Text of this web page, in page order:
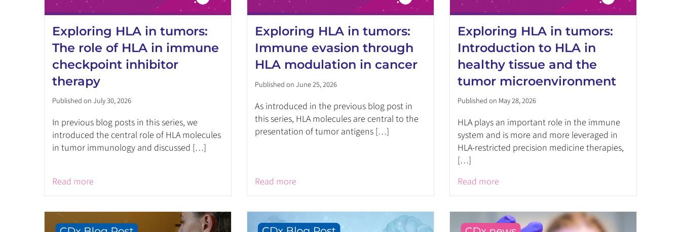
Exploring HLA in tumors:
The role of HLA in immune
checkpoint inhibitor
therapy
Published on July 30, 2026
In previous blog posts in this series, we
introduced the central role of HLA molecules
in tumor immunology and discussed […]
Read more
Exploring HLA in tumors:
Immune evasion through
HLA modulation in cancer
Published on June 25, 2026
As introduced in the previous blog post in
this series, HLA molecules are central to the
presentation of tumor antigens […]
Read more
Exploring HLA in tumors:
Introduction to HLA in
healthy tissue and the
tumor microenvironment
Published on May 28, 2026
HLA plays an important role in the immune
system and is more and more leveraged in
HLA-restricted precision medicine therapies,
[…]
Read more